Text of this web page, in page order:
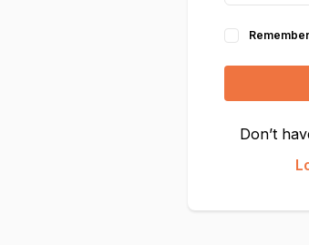
Don’t